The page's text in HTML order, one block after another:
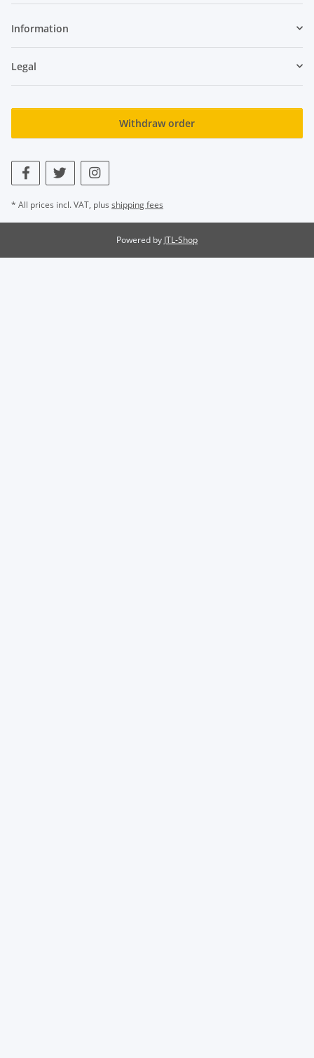
Information
Legal
Withdraw order
* All prices incl. VAT, plus shipping fees
Powered by JTL-Shop